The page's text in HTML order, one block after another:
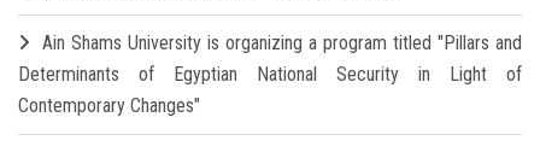
Ain Shams University is organizing a program titled "Pillars and
Determinants of Egyptian National Security in Light of
Contemporary Changes"